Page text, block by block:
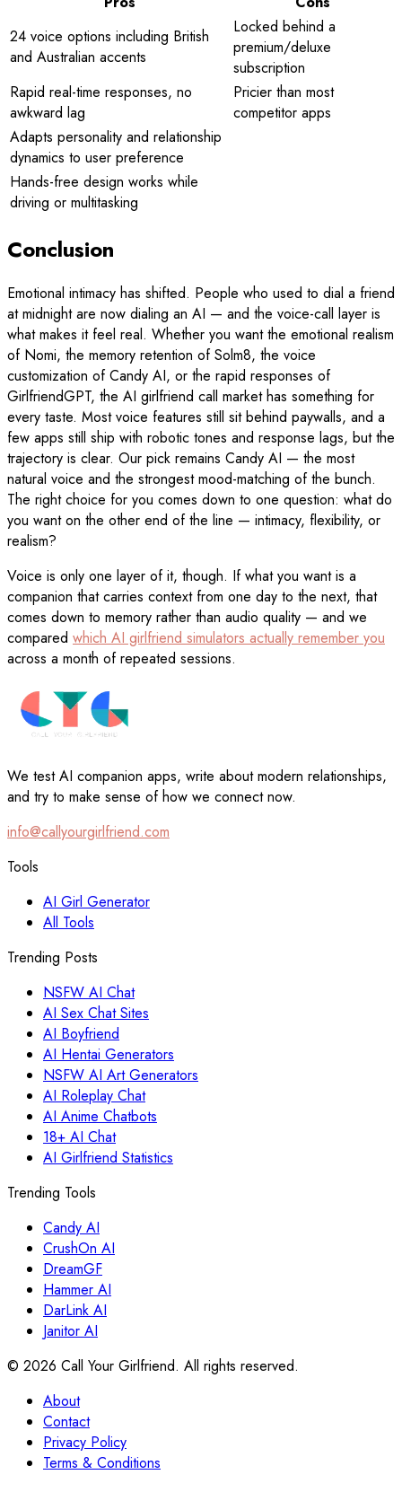
24 voice options including British
and Australian accents
Locked behind a
premium/deluxe
subscription
Rapid real-time responses, no
awkward lag
Pricier than most
competitor apps
Adapts personality and relationship
dynamics to user preference
Hands-free design works while
driving or multitasking
Conclusion
Emotional intimacy has shifted. People who used to dial a friend
at midnight are now dialing an AI — and the voice-call layer is
what makes it feel real. Whether you want the emotional realism
of Nomi, the memory retention of Solm8, the voice
customization of Candy AI, or the rapid responses of
GirlfriendGPT, the AI girlfriend call market has something for
every taste. Most voice features still sit behind paywalls, and a
few apps still ship with robotic tones and response lags, but the
trajectory is clear. Our pick remains Candy AI — the most
natural voice and the strongest mood-matching of the bunch.
The right choice for you comes down to one question: what do
you want on the other end of the line — intimacy, flexibility, or
realism?
Voice is only one layer of it, though. If what you want is a
companion that carries context from one day to the next, that
comes down to memory rather than audio quality — and we
compared which AI girlfriend simulators actually remember you
across a month of repeated sessions.
We test AI companion apps, write about modern relationships,
and try to make sense of how we connect now.
info@callyourgirlfriend.com
Tools
AI Girl Generator
All Tools
Trending Posts
NSFW AI Chat
AI Sex Chat Sites
AI Boyfriend
AI Hentai Generators
NSFW AI Art Generators
AI Roleplay Chat
AI Anime Chatbots
18+ AI Chat
AI Girlfriend Statistics
Trending Tools
Candy AI
CrushOn AI
DreamGF
Hammer AI
DarLink AI
Janitor AI
© 2026 Call Your Girlfriend. All rights reserved.
About
Contact
Privacy Policy
Terms & Conditions